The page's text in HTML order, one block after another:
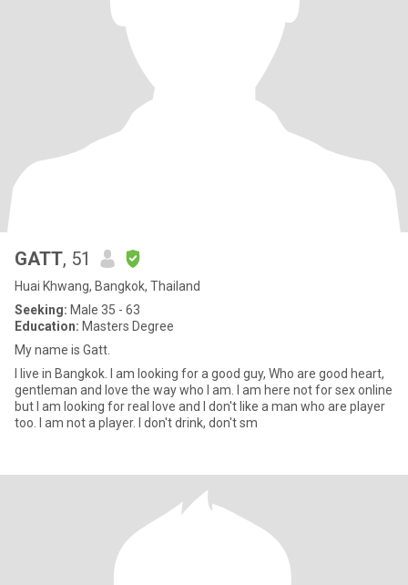
GATT, 51
Huai Khwang, Bangkok, Thailand
Seeking: Male 35 - 63
Education: Masters Degree
My name is Gatt.
I live in Bangkok. I am looking for a good guy, Who are good heart,
gentleman and love the way who I am. I am here not for sex online
but I am looking for real love and I don't like a man who are player
too. I am not a player. I don't drink, don't sm